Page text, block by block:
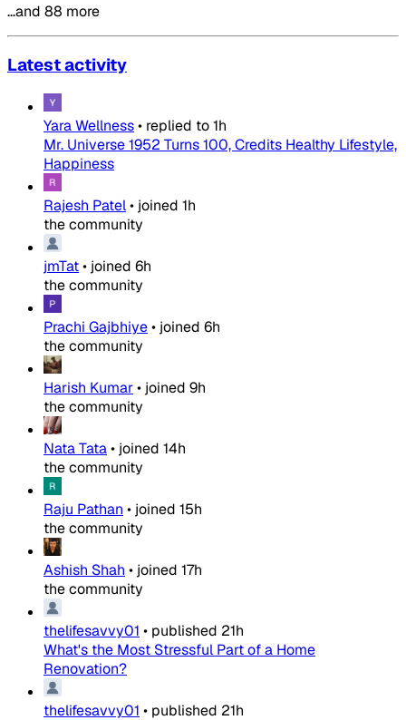
…and 88 more
Latest activity
Yara Wellness• replied to1h
Mr. Universe 1952 Turns 100, Credits Healthy Lifestyle,
Happiness
Rajesh Patel• joined 1h
the community
jmTat• joined 6h
the community
Prachi Gajbhiye• joined 6h
the community
Harish Kumar• joined 9h
the community
Nata Tata• joined 14h
the community
Raju Pathan • joined 15h
the community
Ashish Shah • joined 17h
the community
thelifesavvy01 • published 21h
What's the Most Stressful Part of a Home
Renovation?
thelifesavvy01 • published 21h